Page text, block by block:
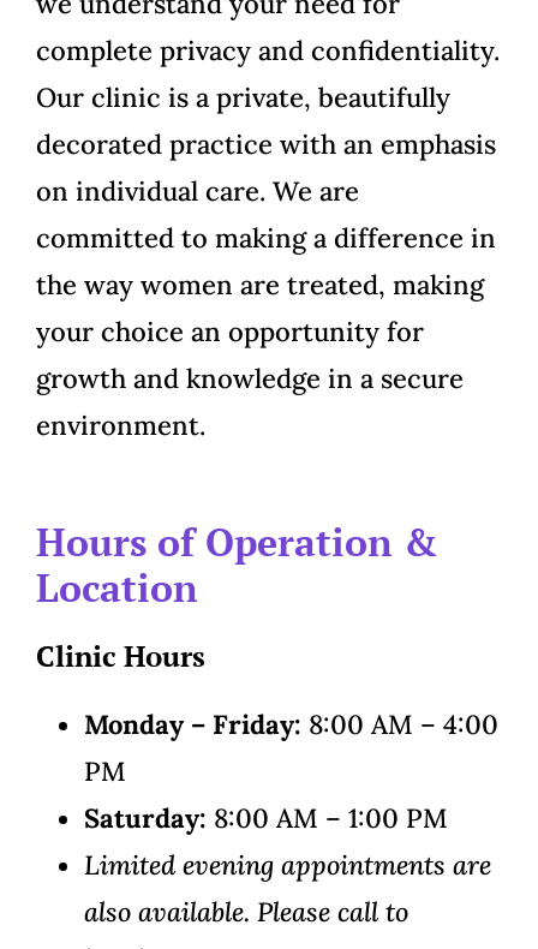
complete privacy and confidentiality.
Our clinic is a private, beautifully
decorated practice with an emphasis
on individual care. We are
committed to making a difference in
the way women are treated, making
your choice an opportunity for
growth and knowledge in a secure
environment.
Hours of Operation &
Location
Clinic Hours
Monday – Friday: 8:00 AM – 4:00
PM
Saturday: 8:00 AM – 1:00 PM
Limited evening appointments are
also available. Please call to